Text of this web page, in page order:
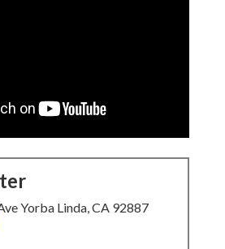
Yorba Linda, CA 92887